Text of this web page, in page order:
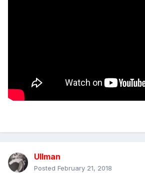
Ullman
Posted February 21, 2018